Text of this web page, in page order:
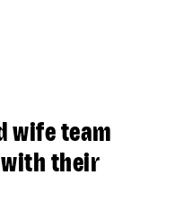
wife team
their